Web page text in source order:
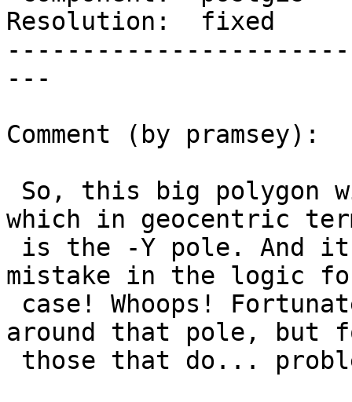
Resolution:  fixed
---
Comment (by pramsey):
which in geocentric
mistake in the logic
around that pole, but